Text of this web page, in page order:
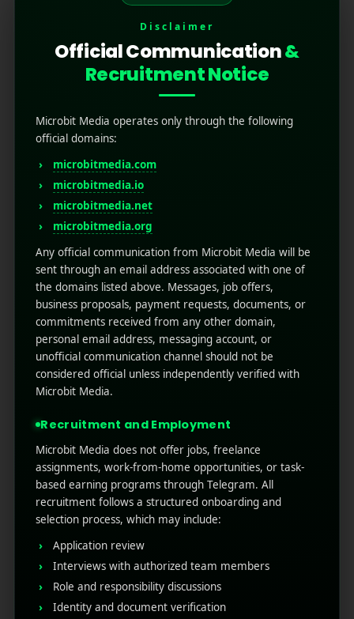
App Store Localization: A
Guide for Businesses
May 28, 2025 by Rahul Sharma
Mobile app marketing
App store localization is the process of
adapting your mobile app to meet the
language, cultural, and functional expectations
of users in different countries. It goes beyond
simple translation; it tailors the app experience
Read More
Disclaimer
Official Communication&
Recruitment Notice
Microbit Media operates only through the following
official domains:
microbitmedia.com
microbitmedia.io
microbitmedia.net
microbitmedia.org
Any official communication from Microbit Media will be
sent through an email address associated with one of
the domains listed above. Messages, job offers,
business proposals, payment requests, documents, or
commitments received from any other domain,
personal email address, messaging account, or
unofficial communication channel should not be
considered official unless independently verified with
Microbit Media.
Recruitment and Employment
Microbit Media does not offer jobs, freelance
assignments, work-from-home opportunities, or task-
based earning programs through Telegram. All
recruitment follows a structured onboarding and
selection process, which may include:
Application review
Interviews with authorized team members
Role and responsibility discussions
Identity and document verification